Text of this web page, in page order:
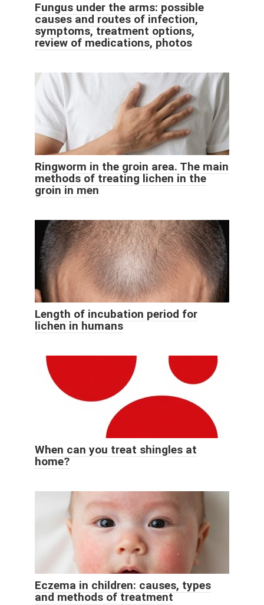
Fungus under the arms: possible
causes and routes of infection,
symptoms, treatment options,
review of medications, photos
Ringworm in the groin area. The main
methods of treating lichen in the
groin in men
Length of incubation period for
lichen in humans
When can you treat shingles at
home?
Eczema in children: causes, types
and methods of treatment